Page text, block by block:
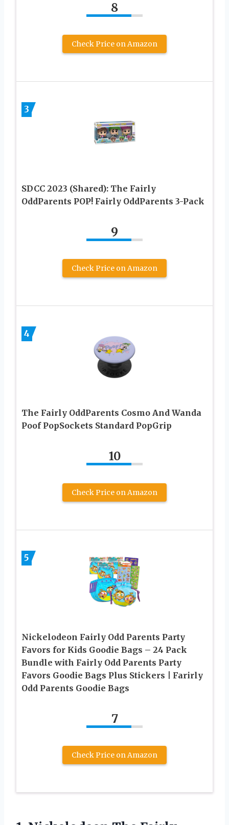
8
Check Price on Amazon
3
SDCC 2023 (Shared): The Fairly
OddParents POP! Fairly OddParents 3-Pack
9
Check Price on Amazon
4
The Fairly OddParents Cosmo And Wanda
Poof PopSockets Standard PopGrip
10
Check Price on Amazon
5
Nickelodeon Fairly Odd Parents Party
Favors for Kids Goodie Bags – 24 Pack
Bundle with Fairly Odd Parents Party
Favors Goodie Bags Plus Stickers | Farirly
Odd Parents Goodie Bags
7
Check Price on Amazon